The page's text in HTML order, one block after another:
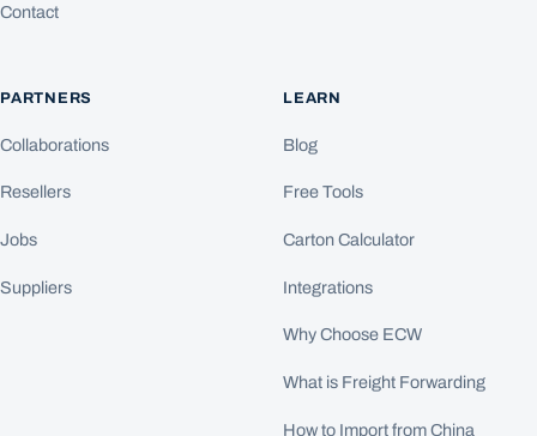
Contact
PARTNERS
Collaborations
Resellers
Jobs
Suppliers
LEARN
Blog
Free Tools
Carton Calculator
Integrations
Why Choose ECW
What is Freight Forwarding
How to Import from China